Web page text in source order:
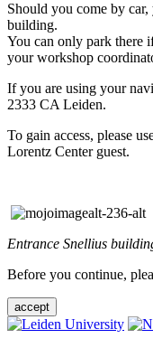
Should you come by
building.
You can only park there
your workshop
If you are using your
2333 CA Leiden.
To gain access, please
Lorentz Center guest.
Entrance Snellius
Before you continue,
accept